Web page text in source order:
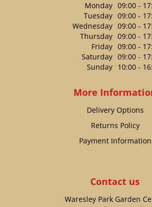
Monday 09:00 -
Tuesday 09:00 -
Wednesday 09:00 -
Thursday 09:00 -
Friday 09:00 -
Saturday 09:00 -
Sunday 10:00 -
More
Delivery Options
Returns Policy
Payment Information
Contact us
Waresley Park Garden